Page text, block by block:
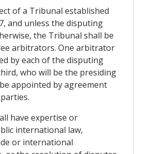
of a Tribunal established
and unless the disputing
the Tribunal shall be
arbitrators. One arbitrator
by each of the disputing
who will be the presiding
appointed by agreement
have expertise or
international law,
or international